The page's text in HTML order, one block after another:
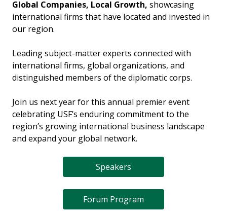
Global Companies, Local Growth, showcasing
international firms that have located and invested in
our region.
Leading subject-matter experts connected with
international firms, global organizations, and
distinguished members of the diplomatic corps.
Join us next year for this annual premier event
celebrating USF’s enduring commitment to the
region’s growing international business landscape
and expand your global network.
Speakers
Forum Program